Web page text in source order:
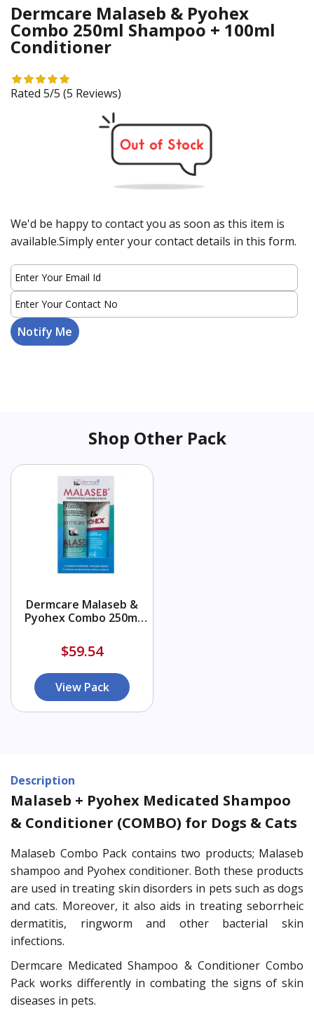
Dermcare Malaseb & Pyohex
Combo 250ml Shampoo + 100ml
Conditioner
Rated 5/5 (5 Reviews)
We'd be happy to contact you as soon as this item is
available.Simply enter your contact details in this form.
Shop Other Pack
Dermcare Malaseb &
Pyohex Combo 250ml
Conditioner
$59.54
View Pack
Description
Malaseb + Pyohex Medicated Shampoo
& Conditioner (COMBO) for Dogs & Cats
Malaseb Combo Pack contains two products; Malaseb
shampoo and Pyohex conditioner. Both these products
are used in treating skin disorders in pets such as dogs
and cats. Moreover, it also aids in treating seborrheic
dermatitis, ringworm and other bacterial skin
infections.
Dermcare Medicated Shampoo & Conditioner Combo
Pack works differently in combating the signs of skin
diseases in pets.